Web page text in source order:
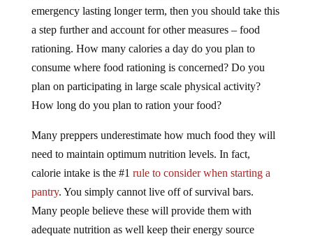
emergency lasting longer term, then you should take this
a step further and account for other measures – food
rationing. How many calories a day do you plan to
consume where food rationing is concerned? Do you
plan on participating in large scale physical activity?
How long do you plan to ration your food?
Many preppers underestimate how much food they will
need to maintain optimum nutrition levels. In fact,
calorie intake is the #1 rule to consider when starting a
pantry. You simply cannot live off of survival bars.
Many people believe these will provide them with
adequate nutrition as well keep their energy source